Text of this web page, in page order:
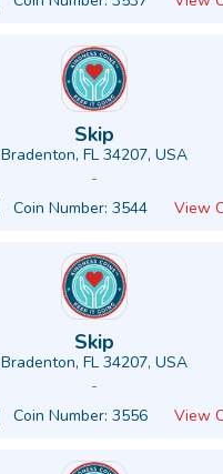
Skip
Bradenton, FL 34207, USA
-
Coin Number: 3544 View
Skip
Bradenton, FL 34207, USA
-
Coin Number: 3556 View